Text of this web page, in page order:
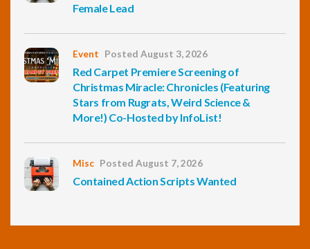
Female Lead
Event Posted August 3, 2026
Red Carpet Premiere Screening of
Christmas Miracle: Chronicles (Featuring
Stars from Rugrats, Weird Science &
More!) Co-Hosted by InfoList!
Misc Posted August 7, 2026
Contained Action Scripts Wanted